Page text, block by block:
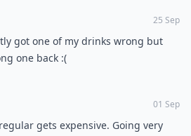
25 Sep
got one of my drinks wrong but
one back :(
01 Sep
gets expensive. Going very